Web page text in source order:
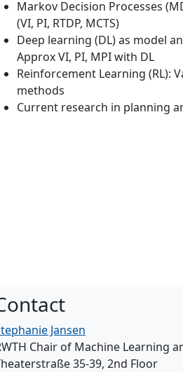
Markov Decision Processes
(VI, PI, RTDP, MCTS)
Deep learning (DL) as model
Approx VI, PI, MPI with DL
Reinforcement Learning (RL):
methods
Current research in planning
Jansen
Chair of Machine Learning
35-39, 2nd Floor